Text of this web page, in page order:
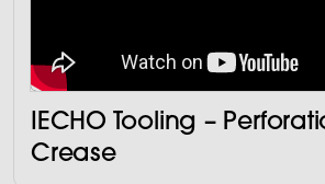
IECHO Tooling –
Crease